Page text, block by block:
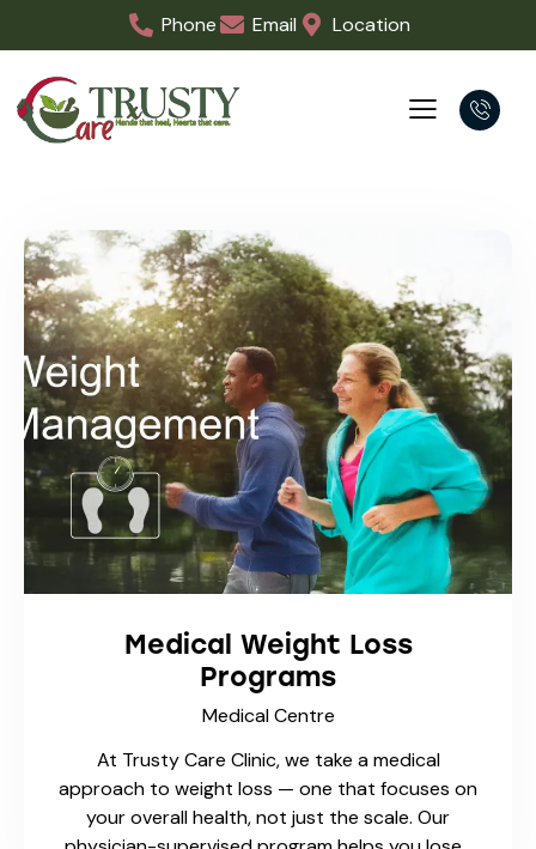
physician-supervised program helps you lose…
Minor Surgery & Urgent Care
Medical Centre
At Trusty Care Medical Centre, our physicians
procedures in a fully equipped walk-in and
family practice setting. These procedures are
performed on-site, saving…